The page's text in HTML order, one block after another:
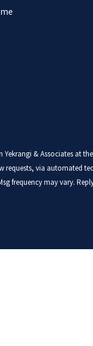
& Associates at
via automated
frequency may vary.